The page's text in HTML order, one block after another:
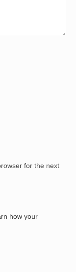
for the next
how your